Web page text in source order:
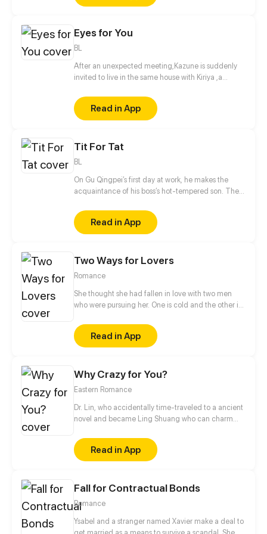
Zhang Xiaonian's strange story wonderfully
Eyes for You
BL
After an unexpected meeting,Kazune is suddenly
invited to live in the same house with Kiriya ,a
behind his invitation?
Read in App
Tit For Tat
BL
On Gu Qingpei’s first day at work, he makes the
acquaintance of his boss’s hot-tempered son. The
they secretly harbor romantic feelings for each
other.Read in App
Two Ways for Lovers
Romance
She thought she had fallen in love with two men
who were pursuing her. One is cold and the other is
Right? But... Her scumbag boyfriend and her sister
were trying to hurt her. With the protection from her
"two" lovers, she retaliated against those who hurt
Read in App
Why Crazy for You?
Eastern Romance
Dr. Lin, who accidentally time-traveled to a ancient
novel and became Ling Shuang who can charm
escape the fate of captivity, and to wash her family’s
grievance, she decides to take an unusual road,
raise a master, and fight with scums.
Read in App
Fall for Contractual Bonds
Romance
Ysabel and a stranger named Xavier make a deal to